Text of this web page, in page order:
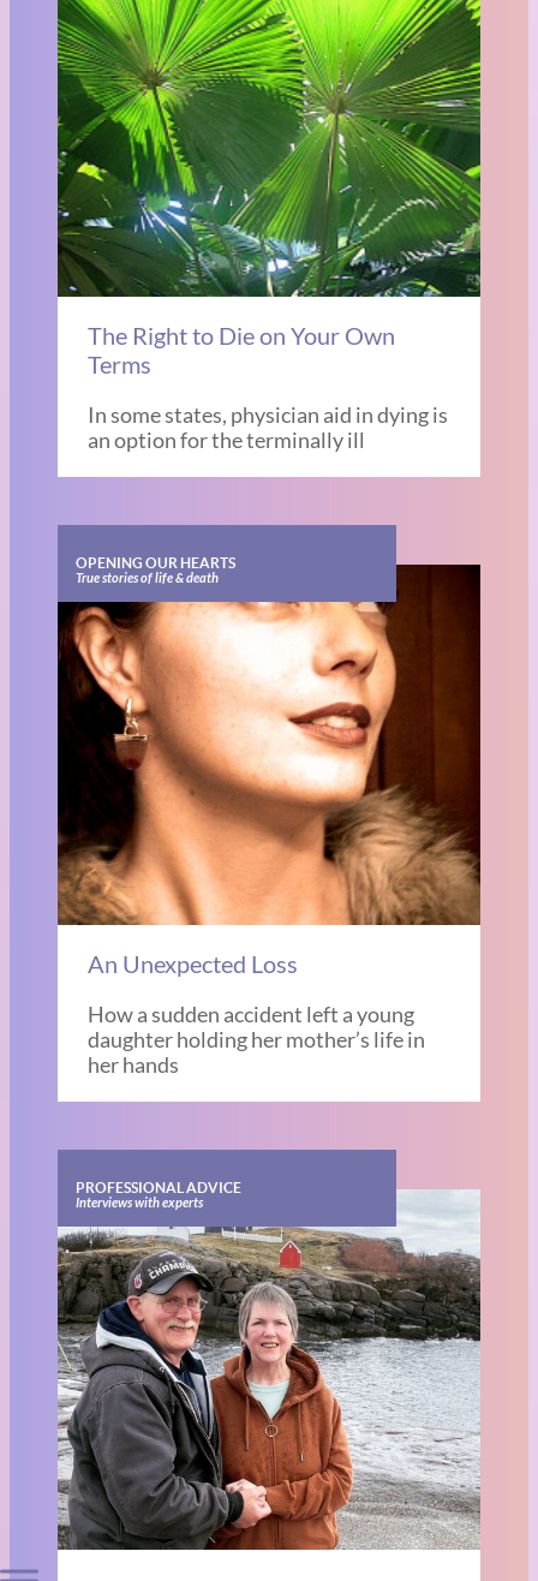
The Right to Die on Your Own
Terms
In some states, physician aid in dying is
an option for the terminally ill
OPENING OUR HEARTS
True stories of life & death
An Unexpected Loss
How a sudden accident left a young
daughter holding her mother’s life in
her hands
PROFESSIONAL ADVICE
Interviews with experts